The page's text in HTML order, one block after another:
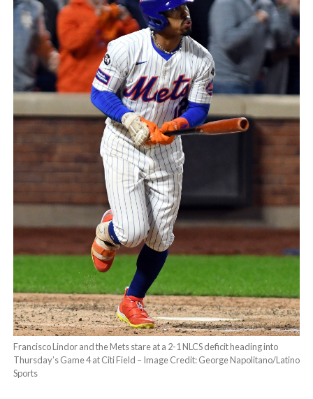
Francisco Lindor and the Mets stare at a 2-1 NLCS deficit heading into
Thursday’s Game 4 at Citi Field – Image Credit: George Napolitano/Latino
Sports